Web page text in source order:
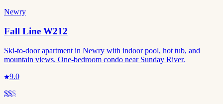
Newry
Fall Line W212
Ski-to-door apartment in Newry with indoor pool, hot tub, and
mountain views. One-bedroom condo near Sunday River.
9.0
$$$